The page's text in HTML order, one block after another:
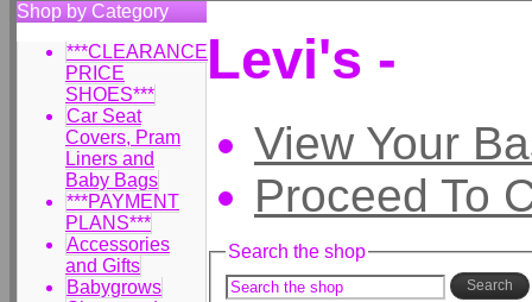
Shop by Category
***CLEARANCE
PRICE
SHOES***
Car Seat
Covers, Pram
Liners and
Baby Bags
***PAYMENT
PLANS***
Accessories
and Gifts
Babygrows
Levi's -
View Your
Proceed To
Search the shop
Search